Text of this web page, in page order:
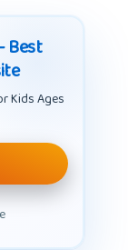
Best
Kids Ages